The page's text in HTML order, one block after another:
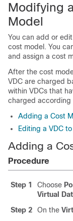
Modifying
Model
You can add or
cost model. You
and assign a cost
After the cost
VDC are charged
within VDCs that
charged according
Adding a Cost
Editing a VDC
Adding a
Procedure
Step 1 Choose
Virtual
Step 2
On the